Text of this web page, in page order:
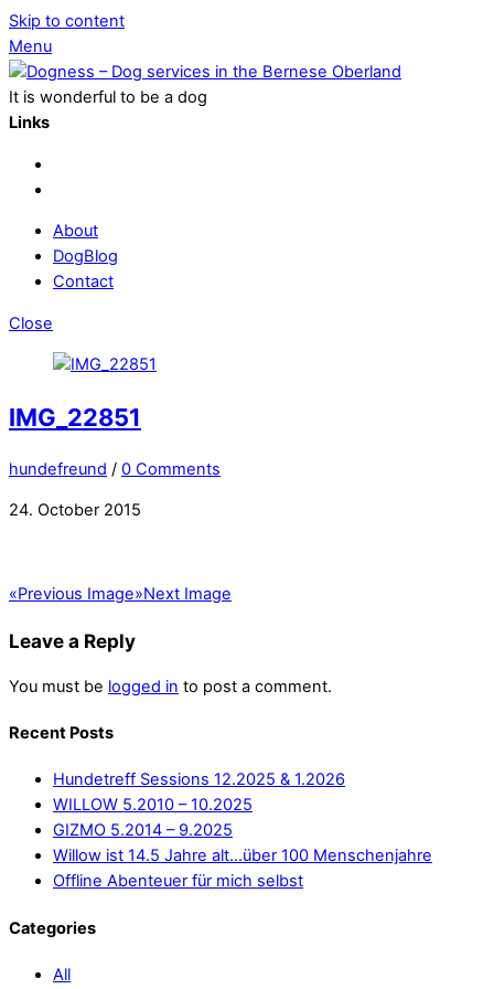
Skip to content
Menu
It is wonderful to be a dog
Links
About
DogBlog
Contact
Close
IMG_22851
hundefreund / 0 Comments
24. October 2015
«Previous Image»Next Image
Leave a Reply
You must be logged in to post a comment.
Recent Posts
Hundetreff Sessions 12.2025 & 1.2026
WILLOW 5.2010 – 10.2025
GIZMO 5.2014 – 9.2025
Willow ist 14.5 Jahre alt…über 100 Menschenjahre
Offline Abenteuer für mich selbst
Categories
All